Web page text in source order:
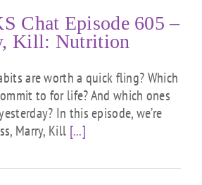
Chat Episode 605 –
Kill: Nutrition
are worth a quick fling? Which
to for life? And which ones
In this episode, we’re
Marry, Kill [...]